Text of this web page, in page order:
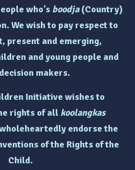
who’s boodja(Country)
We wish to pay respect to
present and emerging,
and young people and
makers.
Initiative wishes to
rights ofallkoolangkas
endorse the
of the Rights of the
Child.